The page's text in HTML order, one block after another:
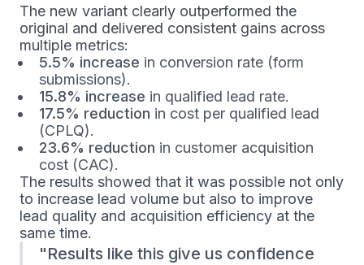
The new variant clearly outperformed the
original and delivered consistent gains across
multiple metrics:
5.5% increase in conversion rate (form
submissions).
15.8% increase in qualified lead rate.
17.5% reduction in cost per qualified lead
(CPLQ).
23.6% reduction in customer acquisition
cost (CAC).
The results showed that it was possible not only
to increase lead volume but also to improve
lead quality and acquisition efficiency at the
same time.
Results like this give us confidence